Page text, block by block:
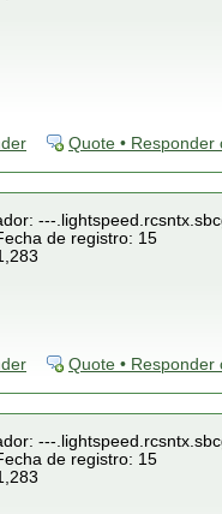
Quote • Responder
---
de registro: 15
Quote • Responder
---
de registro: 15